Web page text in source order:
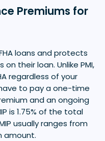
Premiums for
loans and protects
their loan. Unlike PMI,
regardless of your
to pay a one-time
and an ongoing
is 1.75% of the total
usually ranges from
amount.